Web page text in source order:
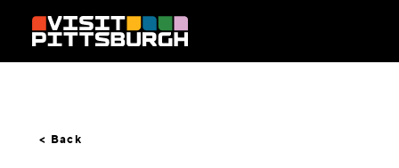
Skip to content
< Back